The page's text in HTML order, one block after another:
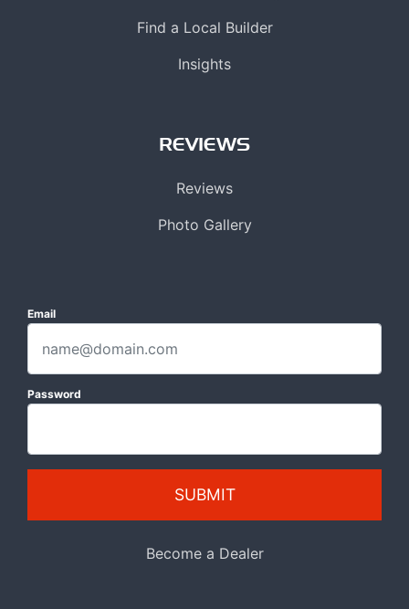
Find a Local Builder
Insights
REVIEWS
Reviews
Photo Gallery
Email
Password
SUBMIT
Become a Dealer